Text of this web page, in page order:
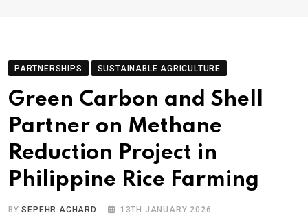
PARTNERSHIPS SUSTAINABLE AGRICULTURE
Green Carbon and Shell
Partner on Methane
Reduction Project in
Philippine Rice Farming
BYSEPEHR ACHARD 13TH JANUARY 2026